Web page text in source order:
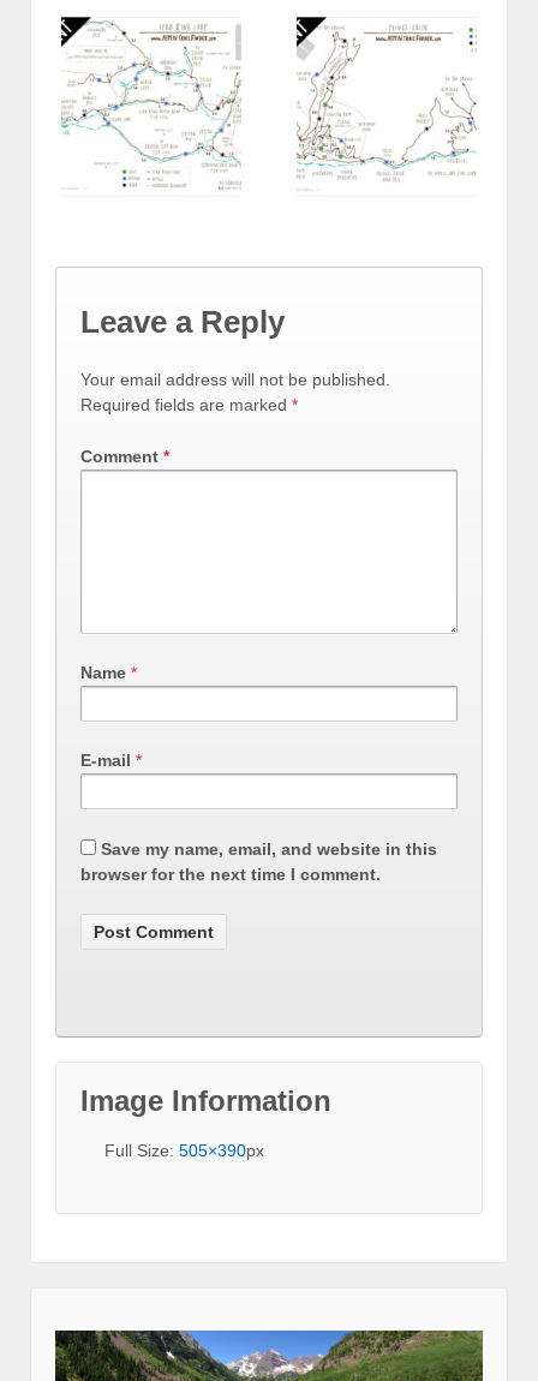
Leave a Reply
Your email address will not be published.
Required fields are marked *
Comment *
Name *
E-mail *
Save my name, email, and website in this
browser for the next time I comment.
Image Information
Full Size: 505×390px